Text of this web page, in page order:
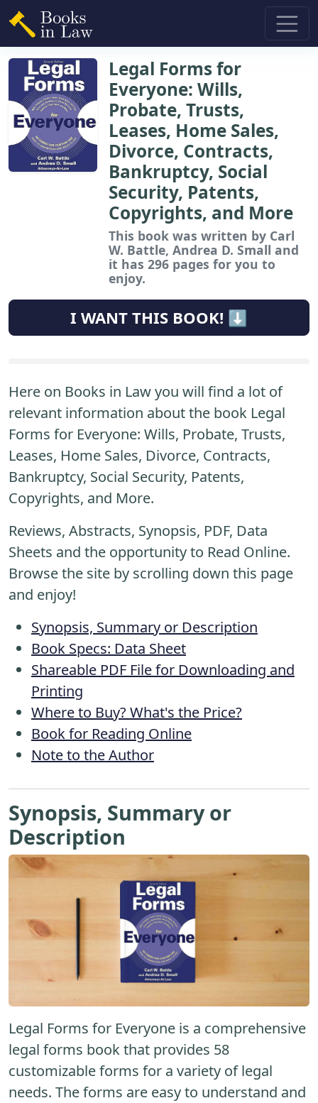
Legal Forms for
Everyone: Wills,
Probate, Trusts,
Leases, Home Sales,
Divorce, Contracts,
Bankruptcy, Social
Security, Patents,
Copyrights, and More
This book was written by Carl
W. Battle, Andrea D. Small and
it has 296 pages for you to
enjoy.
I WANT THIS BOOK! ⬇️
Here on Books in Law you will find a lot of
relevant information about the book Legal
Forms for Everyone: Wills, Probate, Trusts,
Leases, Home Sales, Divorce, Contracts,
Bankruptcy, Social Security, Patents,
Copyrights, and More.
Reviews, Abstracts, Synopsis, PDF, Data
Sheets and the opportunity to Read Online.
Browse the site by scrolling down this page
and enjoy!
Synopsis, Summary or Description
Book Specs: Data Sheet
Shareable PDF File for Downloading and
Printing
Where to Buy? What's the Price?
Book for Reading Online
Note to the Author
Synopsis, Summary or
Description
Legal Forms for Everyone is a comprehensive
legal forms book that provides 58
customizable forms for a variety of legal
needs. The forms are easy to understand and